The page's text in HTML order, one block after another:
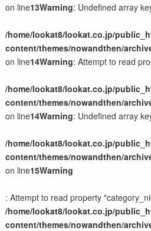
県関連事業
観光系施設・団体
農林水産業
国の組織・施設
企業・店舗・他
制作の流れと料金
制作の流れ
制作料金の目安
サラダセット
on line13Warning: Undefined array
/home/lookat8/lookat.co.jp/
content/themes/nowandthen/
on line14Warning: Attempt to read
/home/lookat8/lookat.co.jp/
content/themes/nowandthen/
on line14Warning: Undefined array
/home/lookat8/lookat.co.jp/
content/themes/nowandthen/
on line15Warning
: Attempt to read property
/home/lookat8/lookat.co.jp/
content/themes/nowandthen/